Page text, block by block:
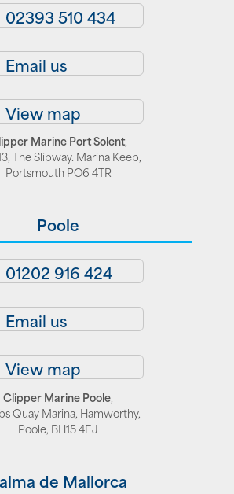
02393 510 434
Email us
View map
Marine Port Solent,
The Slipway. Marina Keep,
Portsmouth PO6 4TR
Poole
01202 916 424
Email us
View map
Clipper Marine Poole,
Quay Marina, Hamworthy,
Poole, BH15 4EJ
de Mallorca